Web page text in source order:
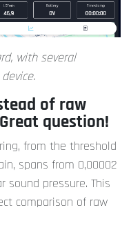
with several
of raw
question!
from the threshold
spans from 0,00002
sound pressure. This
comparison of raw